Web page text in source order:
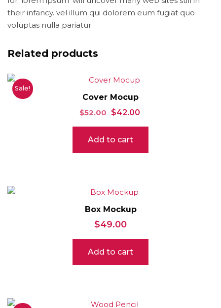
their infancy. vel illum qui dolorem eum fugiat quo
voluptas nulla pariatur
Related products
Sale!
Cover Mocup
$52.00 Original
price
was:
$52.00.
$42.00
price
$42.00.
Add to cart
Box Mockup
$49.00
Add to cart